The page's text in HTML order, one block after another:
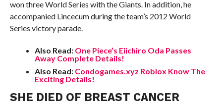
won three World Series with the Giants. In addition, he
accompanied Lincecum during the team’s 2012 World
Series victory parade.
Also Read: One Piece’s Eiichiro Oda Passes
Away Complete Details!
Also Read: Condogames.xyz Roblox Know The
Exciting Details!
SHE DIED OF BREAST CANCER